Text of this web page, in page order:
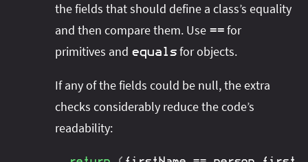
the fields that should define a class’s equality
and then compare them. Use == for
primitives and equals for objects.
If any of the fields could be null, the extra
checks considerably reduce the code’s
readability: